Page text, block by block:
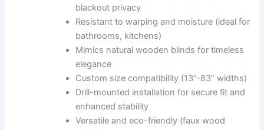
blackout privacy
Resistant to warping and moisture (ideal for
bathrooms, kitchens)
Mimics natural wooden blinds for timeless
elegance
Custom size compatibility (13”-83” widths)
Drill-mounted installation for secure fit and
enhanced stability
Versatile and eco-friendly (faux wood